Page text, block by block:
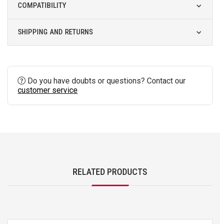
COMPATIBILITY
SHIPPING AND RETURNS
Do you have doubts or questions? Contact our
customer service
RELATED PRODUCTS